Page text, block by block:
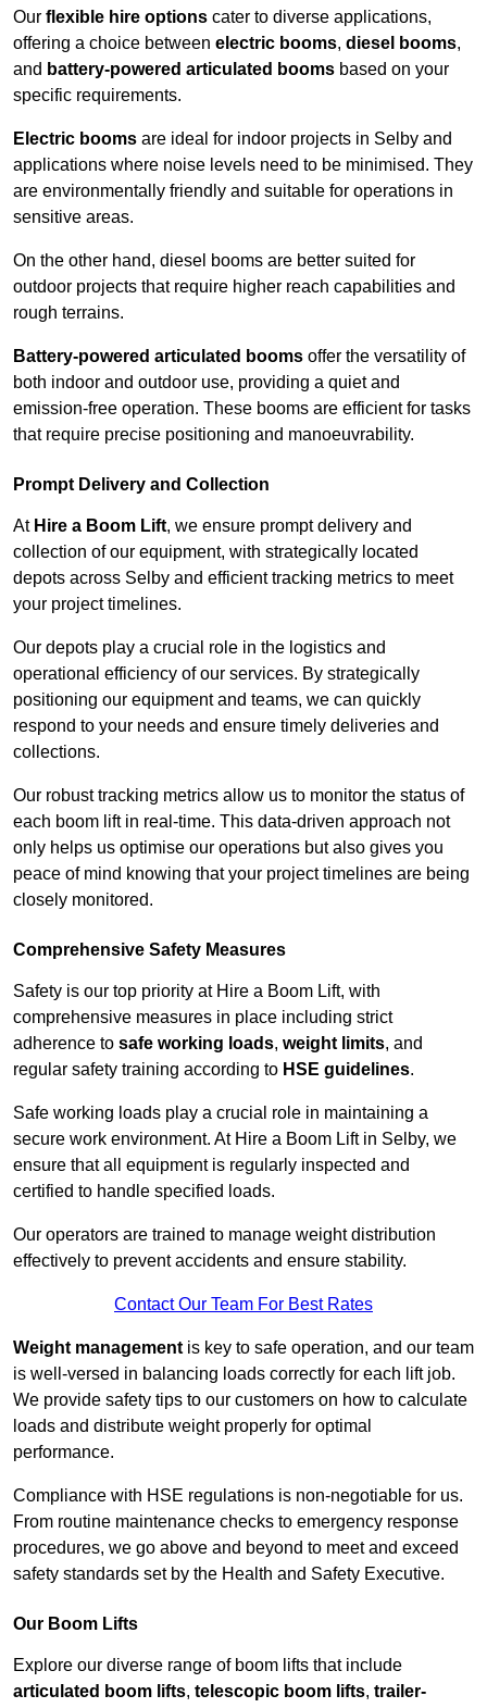
Our flexible hire options cater to diverse applications,
offering a choice between electric booms, diesel booms,
and battery-powered articulated booms based on your
specific requirements.
Electric booms are ideal for indoor projects in Selby and
applications where noise levels need to be minimised. They
are environmentally friendly and suitable for operations in
sensitive areas.
On the other hand, diesel booms are better suited for
outdoor projects that require higher reach capabilities and
rough terrains.
Battery-powered articulated booms offer the versatility of
both indoor and outdoor use, providing a quiet and
emission-free operation. These booms are efficient for tasks
that require precise positioning and manoeuvrability.
Prompt Delivery and Collection
At Hire a Boom Lift, we ensure prompt delivery and
collection of our equipment, with strategically located
depots across Selby and efficient tracking metrics to meet
your project timelines.
Our depots play a crucial role in the logistics and
operational efficiency of our services. By strategically
positioning our equipment and teams, we can quickly
respond to your needs and ensure timely deliveries and
collections.
Our robust tracking metrics allow us to monitor the status of
each boom lift in real-time. This data-driven approach not
only helps us optimise our operations but also gives you
peace of mind knowing that your project timelines are being
closely monitored.
Comprehensive Safety Measures
Safety is our top priority at Hire a Boom Lift, with
comprehensive measures in place including strict
adherence to safe working loads, weight limits, and
regular safety training according to HSE guidelines.
Safe working loads play a crucial role in maintaining a
secure work environment. At Hire a Boom Lift in Selby, we
ensure that all equipment is regularly inspected and
certified to handle specified loads.
Our operators are trained to manage weight distribution
effectively to prevent accidents and ensure stability.
Contact Our Team For Best Rates
Weight management is key to safe operation, and our team
is well-versed in balancing loads correctly for each lift job.
We provide safety tips to our customers on how to calculate
loads and distribute weight properly for optimal
performance.
Compliance with HSE regulations is non-negotiable for us.
From routine maintenance checks to emergency response
procedures, we go above and beyond to meet and exceed
safety standards set by the Health and Safety Executive.
Our Boom Lifts
Explore our diverse range of boom lifts that include
articulated boom lifts, telescopic boom lifts, trailer-